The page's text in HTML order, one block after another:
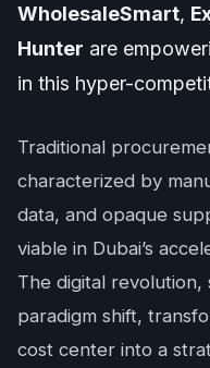
WholesaleSmart,
Hunter are
in this hyper-
Traditional
characterized by
data, and opaque
viable in Dubai’s
The digital
paradigm shift,
cost center into a